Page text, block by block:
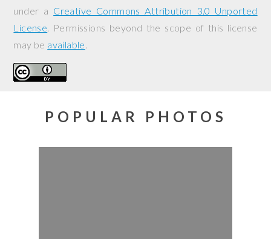
under a Creative Commons Attribution 3.0 Unported
License. Permissions beyond the scope of this license
may be available.
POPULAR PHOTOS